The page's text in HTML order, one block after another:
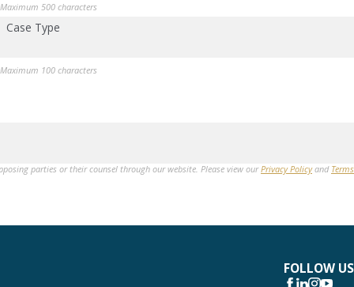
Maximum 500 characters
Case Type
Maximum 100 characters
parties or their counsel through our website. Please view ourPrivacy Policyand Terms
FOLLOW US